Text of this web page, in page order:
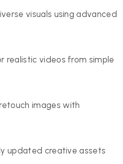
visuals using advanced
realistic videos from simple
images with
updated creative assets